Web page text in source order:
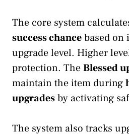
The core system
success chancebased on
upgrade level. Higher
protection. TheBlessed
maintain the item during
upgradesby activating
The system also tracks